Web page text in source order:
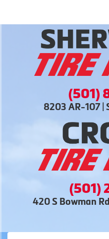
(501)
8203 AR-107 |
(501)
420 S Bowman